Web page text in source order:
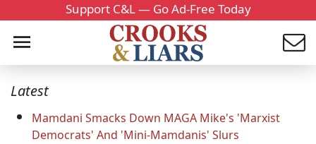
Support C&L — Go Ad-Free Today
Latest
Mamdani Smacks Down MAGA Mike's 'Marxist
Democrats' And 'Mini-Mamdanis' Slurs